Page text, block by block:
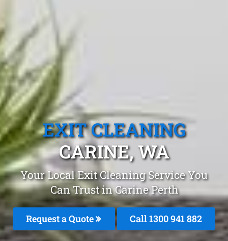
EXIT CLEANING
CARINE, WA
Your Local Exit Cleaning Service You
Can Trust in Carine Perth
Request a Quote Call 1300 941 882